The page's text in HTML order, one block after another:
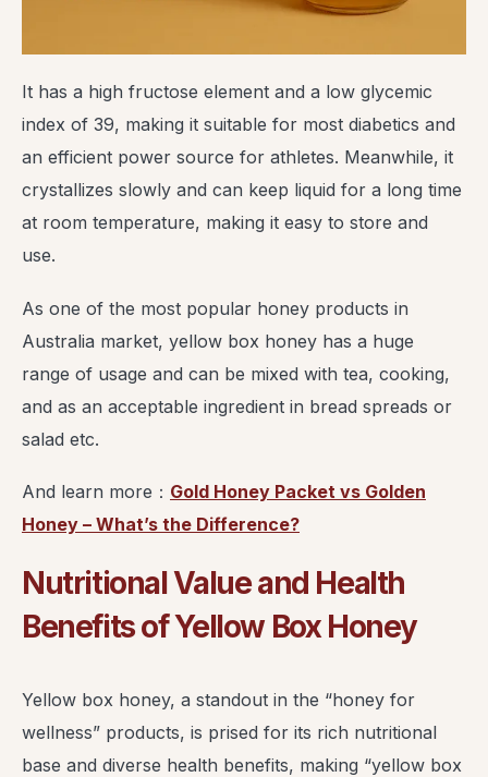
It has a high fructose element and a low glycemic
index of 39, making it suitable for most diabetics and
an efficient power source for athletes. Meanwhile, it
crystallizes slowly and can keep liquid for a long time
at room temperature, making it easy to store and
use.
As one of the most popular honey products in
Australia market, yellow box honey has a huge
range of usage and can be mixed with tea, cooking,
and as an acceptable ingredient in bread spreads or
salad etc.
And learn more： Gold Honey Packet vs Golden
Honey – What’s the Difference?
Nutritional Value and Health
Benefits of Yellow Box Honey
Yellow box honey, a standout in the “honey for
wellness” products, is prised for its rich nutritional
base and diverse health benefits, making “yellow box